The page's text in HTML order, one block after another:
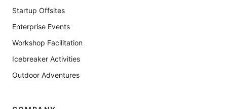
Startup Offsites
Enterprise Events
Workshop Facilitation
Icebreaker Activities
Outdoor Adventures